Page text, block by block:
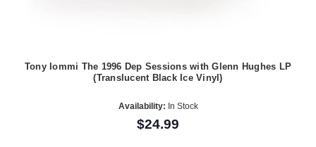
Tony Iommi The 1996 Dep Sessions with Glenn Hughes LP
(Translucent Black Ice Vinyl)
Availability: In Stock
$24.99